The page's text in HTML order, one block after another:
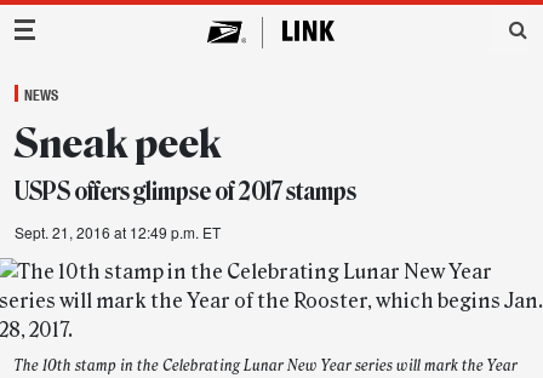
Main Navigation
NEWS
Sneak peek
USPS offers glimpse of 2017 stamps
Sept. 21, 2016 at 12:49 p.m. ET
The 10th stamp in the Celebrating Lunar New Year series will mark the Year